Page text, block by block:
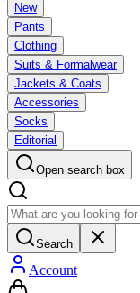
New
Pants
Clothing
Suits & Formalwear
Jackets & Coats
Accessories
Socks
Editorial
Open search box
Search
Account